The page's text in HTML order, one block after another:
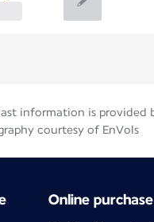
information is provided
courtesy of EnVols
Online purchase